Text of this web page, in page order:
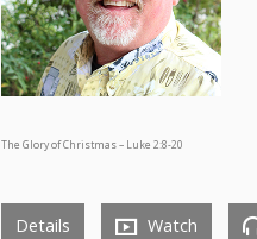
The Glory of Christmas – Luke 2:8-20
Details Watch